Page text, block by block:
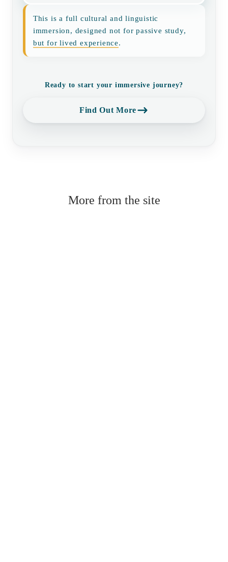
This is a full cultural and linguistic
immersion, designed not for passive study,
but for lived experience.
Ready to start your immersive journey?
Find Out More
More from the site